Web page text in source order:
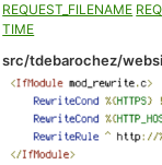
REQUEST_FILENAME
TIME
src/tdebarochez/